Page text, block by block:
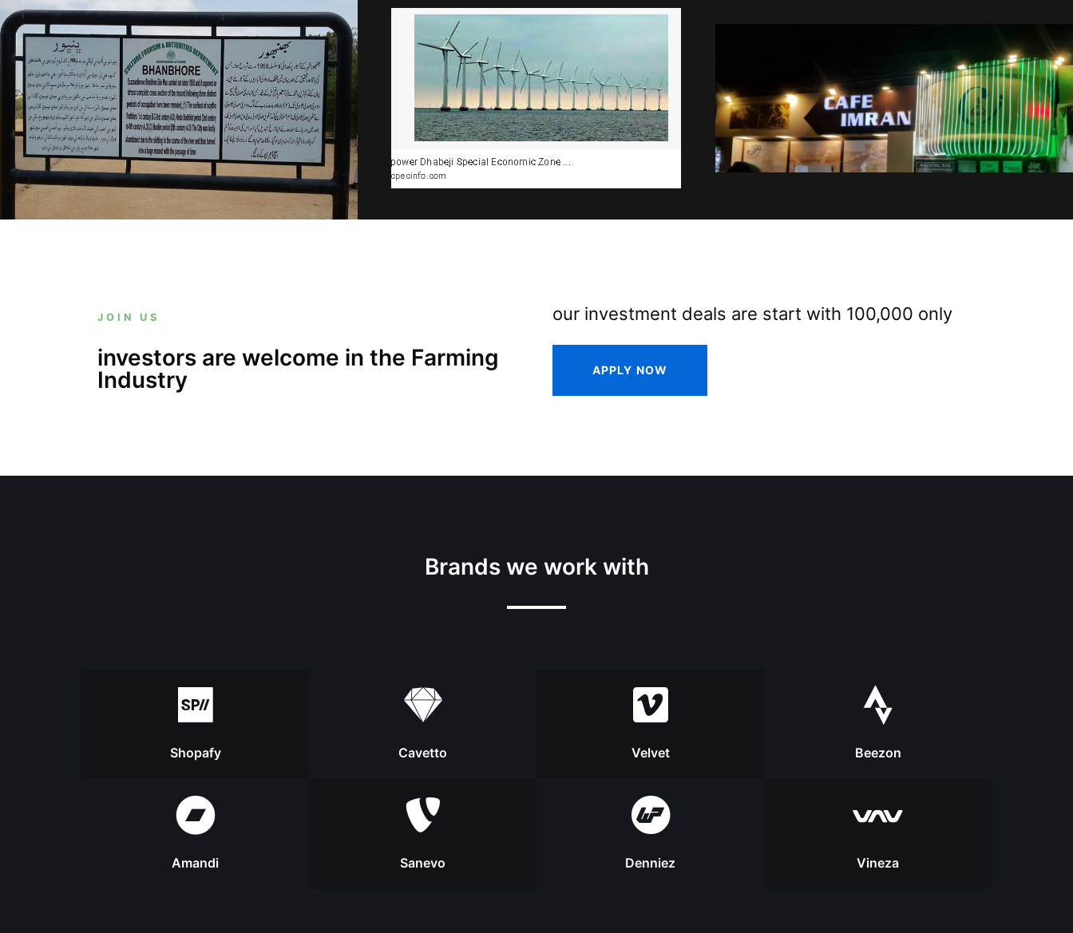
JOIN US
investors are welcome in the Farming
Industry
our investment deals are start with 100,000 only
APPLY NOW
Brands we work with
Shopafy Cavetto Velvet Beezon
Amandi Sanevo Denniez Vineza